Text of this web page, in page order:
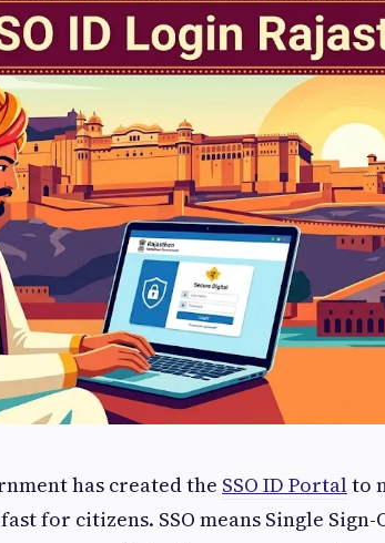
has created the SSO ID Portalto
for citizens. SSO means Single Sign-